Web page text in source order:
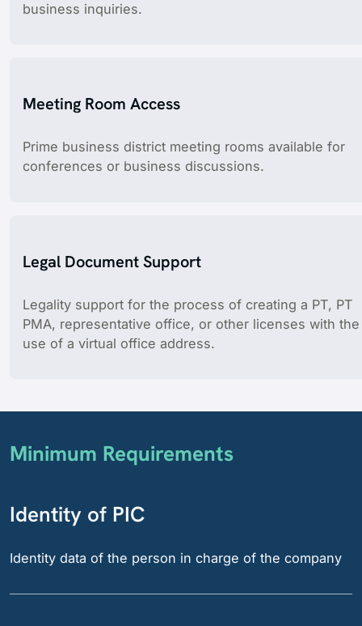
business inquiries.
Meeting Room Access
Prime business district meeting rooms available for
conferences or business discussions.
Legal Document Support
Legality support for the process of creating a PT, PT
PMA, representative office, or other licenses with the
use of a virtual office address.
Minimum Requirements
Identity of PIC
Identity data of the person in charge of the company